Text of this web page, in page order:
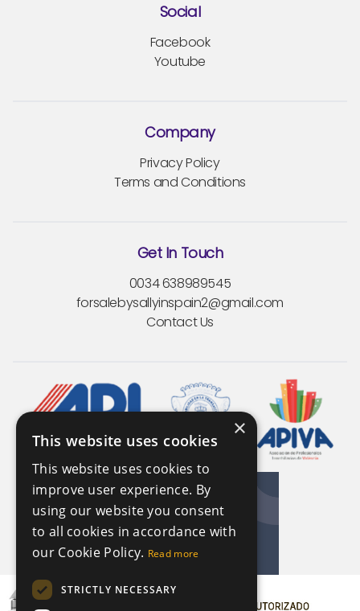
Social
Facebook
Youtube
Company
Privacy Policy
Terms and Conditions
Get In Touch
0034 638989545
forsalebysallyinspain2@gmail.com
Contact Us
×
This website uses cookies
This website uses cookies to
improve user experience. By
using our website you consent
to all cookies in accordance with
our Cookie Policy. Read more
STRICTLY NECESSARY